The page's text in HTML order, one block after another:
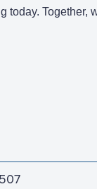
today. Together,